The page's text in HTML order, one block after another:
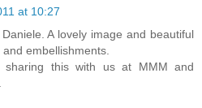
at 10:27
A lovely image and beautiful
embellishments.
this with us at MMM and